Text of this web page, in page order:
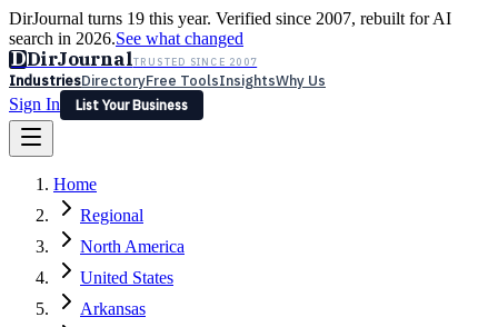
DirJournal turns 19 this year. Verified since 2007, rebuilt for AI
search in 2026.See what changed
DDirJournalTRUSTED SINCE 2007
IndustriesDirectoryFree ToolsInsightsWhy Us
Sign In
List Your Business
Latest Expert Reviews
Sign In
List Your Business
Home
Regional
North America
United States
Arkansas